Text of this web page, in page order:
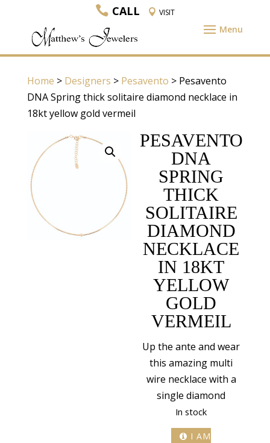
CALL VISIT
Home > Designers > Pesavento > Pesavento
DNA Spring thick solitaire diamond necklace in
18kt yellow gold vermeil
PESAVENTO
DNA
SPRING
THICK
SOLITAIRE
DIAMOND
NECKLACE
IN 18KT
YELLOW
GOLD
VERMEIL
Up the ante and wear
this amazing multi
wire necklace with a
single diamond
In stock
I AM